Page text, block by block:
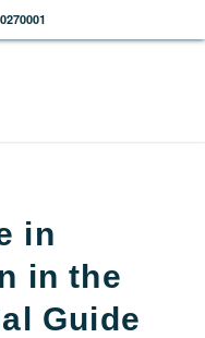
in
in the
Guide